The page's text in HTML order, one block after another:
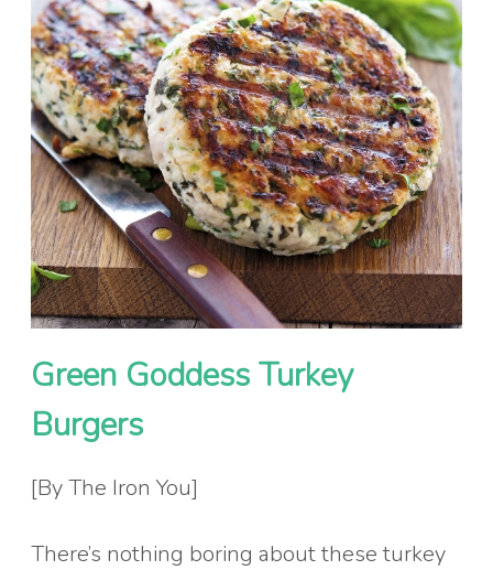
Green Goddess Turkey
Burgers
[By The Iron You]
There’s nothing boring about these turkey